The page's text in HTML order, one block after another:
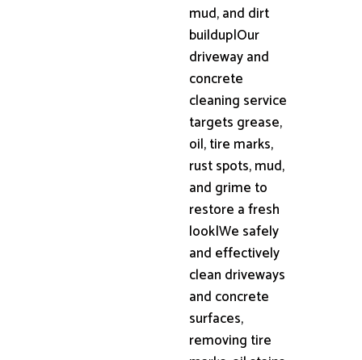
mud, and dirt
buildup|Our
driveway and
concrete
cleaning service
targets grease,
oil, tire marks,
rust spots, mud,
and grime to
restore a fresh
look|We safely
and effectively
clean driveways
and concrete
surfaces,
removing tire